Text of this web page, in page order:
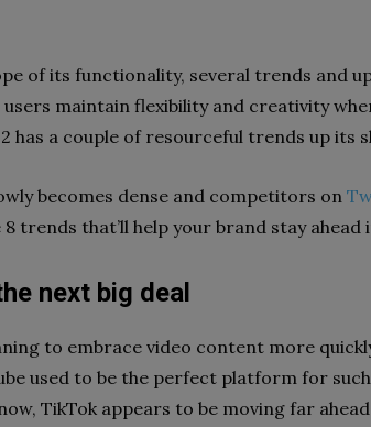
of its functionality, several trends and
users maintain flexibility and creativity
has a couple of resourceful trends up its
becomes dense and competitors on
trends that’ll help your brand stay ahead
next big deal
to embrace video content more
used to be the perfect platform for
TikTok appears to be moving far